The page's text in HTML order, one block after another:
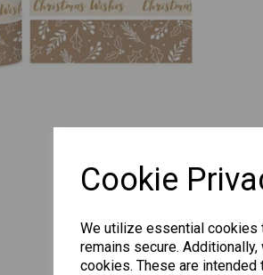
Cookie
We utilize essential
remains secure.
cookies. These are